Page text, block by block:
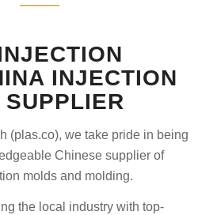
INJECTION
(plas.co), we take pride in being
Chinese supplier of
molds and molding.
the local industry with top-